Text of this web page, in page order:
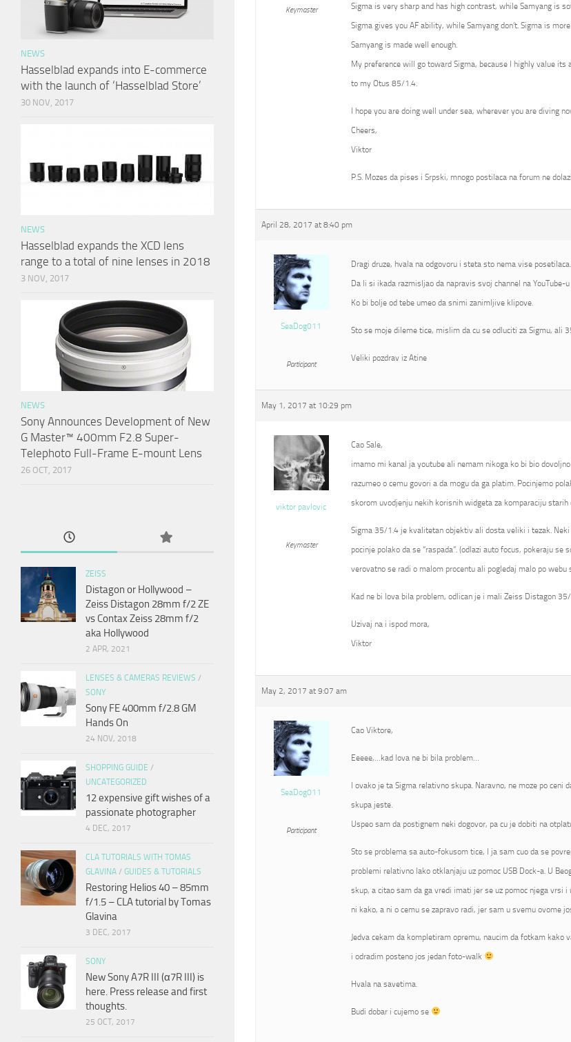
Keymaster
Sigma is very sharp and has high contrast, while Samyang is
Sigma gives you AF ability, while Samyang don’t. Sigma is
Samyang is made well enough.
My preference will go toward Sigma, because I highly value
to my Otus 85/1.4.
I hope you are doing well under sea, wherever you are diving
Cheers,
Viktor
P.S. Mozes da pises i Srpski, mnogo postilaca na forum ne
April 28, 2017 at 8:40 pm
SeaDog011
Participant
Dragi druze, hvala na odgovoru i steta sto nema vise
Da li si ikada razmisljao da napravis svoj channel na YouTube-
Ko bi bolje od tebe umeo da snimi zanimljive klipove.
Sto se moje dileme tice, mislim da cu se odluciti za Sigmu, ali
Veliki pozdrav iz Atine
May 1, 2017 at 10:29 pm
viktor pavlovic
Keymaster
Cao Sale,
imamo mi kanal ja youtube ali nemam nikoga ko bi bio
razumeo o cemu govori a da mogu da ga platim. Pocinjemo
skorom uvodjenju nekih korisnih widgeta za komparaciju starih
Sigma 35/1.4 je kvalitetan objektiv ali dosta veliki i tezak.
pocinje polako da se “raspada”. (odlazi auto focus, pokeraju
verovatno se radi o malom procentu ali pogledaj malo po webu
Kad ne bi lova bila problem, odlican je i mali Zeiss Distagon
Uzivaj na i ispod mora,
Viktor
May 2, 2017 at 9:07 am
SeaDog011
Participant
Cao Viktore,
Eeeee,…kad lova ne bi bila problem…
I ovako je ta Sigma relativno skupa. Naravno, ne moze po
skupa jeste.
Uspeo sam da postignem neki dogovor, pa cu je dobiti na
Sto se problema sa auto-fokusom tice, I ja sam cuo da se
problemi relativno lako otklanjaju uz pomoc USB Dock-a. U
skup, a citao sam da ga vredi imati jer se uz pomoc njega vrsi
ni kako, a ni o cemu se zapravo radi, jer sam u svemu ovome
Jedva cekam da kompletiram opremu, naucim da fotkam kako
i odradim posteno jos jedan foto-walk
Hvala na savetima.
Budi dobar i cujemo se
NEWS
Hasselblad expands into E-commerce
with the launch of ‘Hasselblad Store’
30 NOV, 2017
NEWS
Hasselblad expands the XCD lens
range to a total of nine lenses in 2018
3 NOV, 2017
NEWS
Sony Announces Development of New
G Master™ 400mm F2.8 Super-
Telephoto Full-Frame E-mount Lens
26 OCT, 2017
ZEISS
Distagon or Hollywood –
Zeiss Distagon 28mm f/2 ZE
vs Contax Zeiss 28mm f/2
aka Hollywood
2 APR, 2021
LENSES & CAMERAS REVIEWS /
SONY
Sony FE 400mm f/2.8 GM
Hands On
24 NOV, 2018
SHOPPING GUIDE /
UNCATEGORIZED
12 expensive gift wishes of a
passionate photographer
4 DEC, 2017
CLA TUTORIALS WITH TOMAS
GLAVINA / GUIDES & TUTORIALS
Restoring Helios 40 – 85mm
f/1.5 – CLA tutorial by Tomas
Glavina
3 DEC, 2017
SONY
New Sony A7R III (α7R III) is
here. Press release and first
thoughts.
25 OCT, 2017